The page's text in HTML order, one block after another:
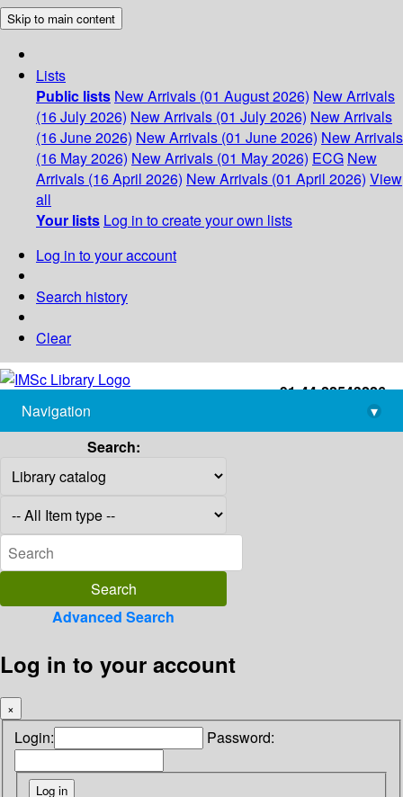
Skip to main content
Lists
Public lists New Arrivals (01 August 2026) New Arrivals
(16 July 2026) New Arrivals (01 July 2026) New Arrivals
(16 June 2026) New Arrivals (01 June 2026) New Arrivals
(16 May 2026) New Arrivals (01 May 2026) ECG New
Arrivals (16 April 2026) New Arrivals (01 April 2026) View
all
Your lists Log in to create your own lists
Log in to your account
Search history
Clear
+91-44-22543226
library@imsc.res.in
Navigation
▾
Search:
Advanced Search
Log in to your account
×
Login: Password: